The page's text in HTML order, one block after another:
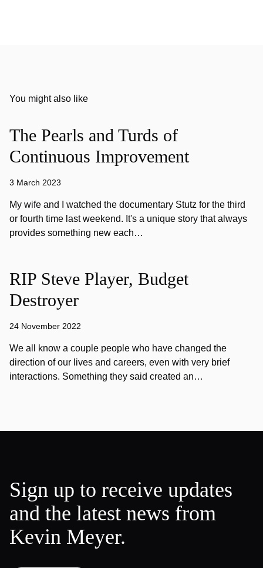
You might also like
The Pearls and Turds of
Continuous Improvement
3 March 2023
My wife and I watched the documentary Stutz for the third
or fourth time last weekend. It's a unique story that always
provides something new each…
RIP Steve Player, Budget
Destroyer
24 November 2022
We all know a couple people who have changed the
direction of our lives and careers, even with very brief
interactions. Something they said created an…
Sign up to receive updates
and the latest news from
Kevin Meyer.